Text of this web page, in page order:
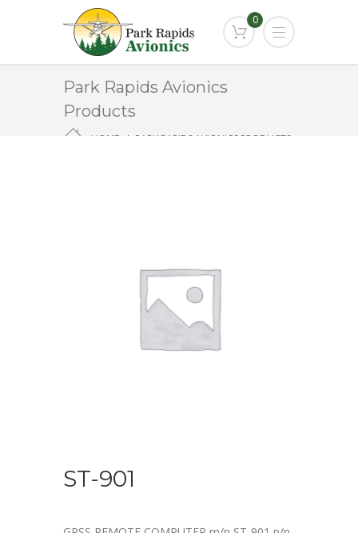
0
Park Rapids Avionics
Products
HOME
PARK RAPIDS AVIONICS PRODUCTS
ST-901